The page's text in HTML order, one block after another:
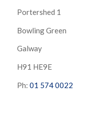
Portershed 1
Bowling Green
Galway
H91 HE9E
Ph: 01 574 0022